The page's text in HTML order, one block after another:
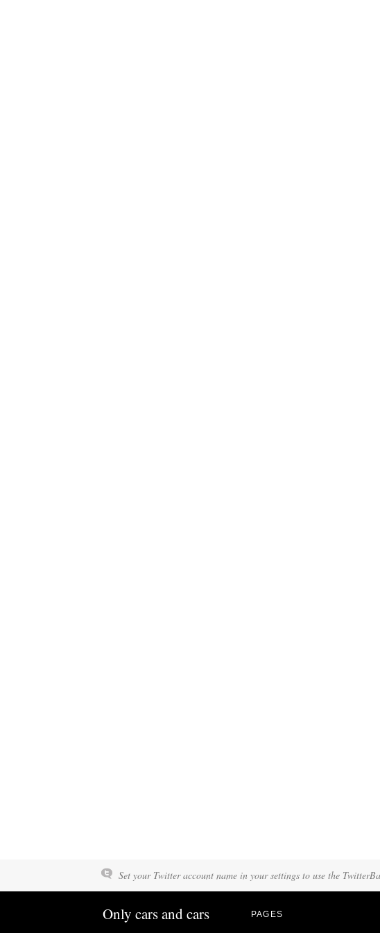
Set your Twitter account name in your settings to use the
Only cars and cars PAGES